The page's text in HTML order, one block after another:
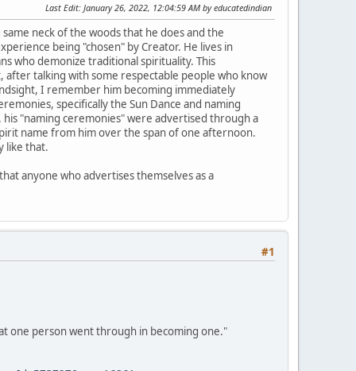
Last Edit: January 26, 2022, 12:04:59 AM by educatedindian
neck of the woods that he does and the
being "chosen" by Creator. He lives in
who demonize traditional spirituality. This
talking with some respectable people who know
I remember him becoming immediately
specifically the Sun Dance and naming
"naming ceremonies" were advertised through a
name from him over the span of one afternoon.
like that.
anyone who advertises themselves as a
#1
one person went through in becoming one."